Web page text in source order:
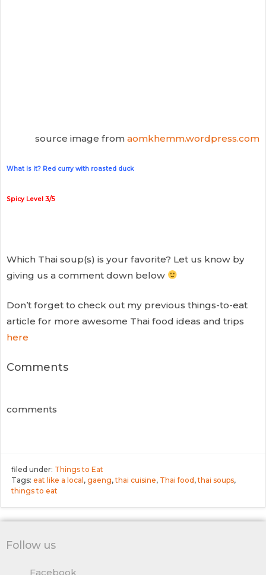
source image from aomkhemm.wordpress.com
What is it? Red curry with roasted duck
Spicy Level 3/5
Which Thai soup(s) is your favorite? Let us know by
giving us a comment down below
Don’t forget to check out my previous things-to-eat
article for more awesome Thai food ideas and trips
here
Comments
comments
filed under: Things to Eat
Tags: eat like a local , gaeng,thai cuisine, Thai food ,thai soups,
things to eat
Follow us
Facebook